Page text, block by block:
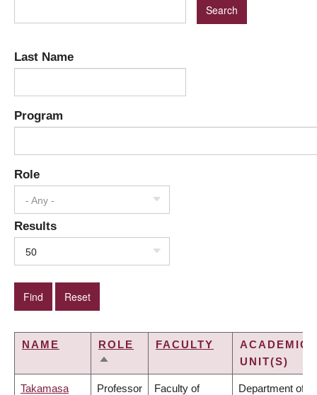
Last Name
Program
Role
- Any -
Results
50
NAME
ROLE
SORT
FACULTY
ACADEMIC
UNIT(S)
Takamasa Professor Faculty of Department of